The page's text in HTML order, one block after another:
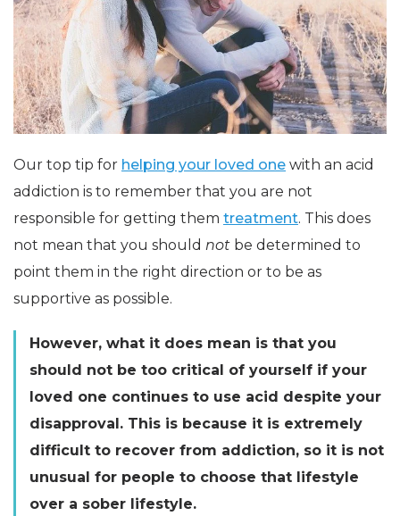
Our top tip for helping your loved one with an acid
addiction is to remember that you are not
responsible for getting them treatment. This does
not mean that you should not be determined to
point them in the right direction or to be as
supportive as possible.
However, what it does mean is that you
should not be too critical of yourself if your
loved one continues to use acid despite your
disapproval. This is because it is extremely
difficult to recover from addiction, so it is not
unusual for people to choose that lifestyle
over a sober lifestyle.